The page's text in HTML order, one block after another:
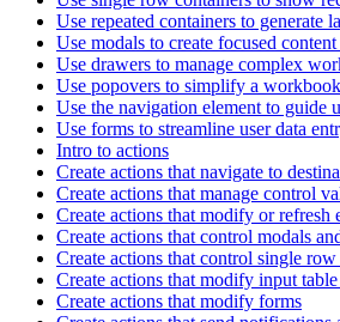
Use repeated containers to generate
Use modals to create focused
Use drawers to manage complex
Use popovers to simplify a
Use the navigation element to guide
Use forms to streamline user data
Intro to actions
Create actions that navigate to
Create actions that manage control
Create actions that modify or refresh
Create actions that control modals
Create actions that control single row
Create actions that modify input table
Create actions that modify forms